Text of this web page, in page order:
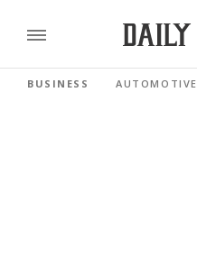
BUSINESS AUTOMOTIVE